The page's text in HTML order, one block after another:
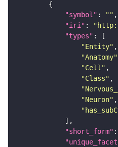
"symbol" : ""
"iri" :
"types"
"Entity"
"Anatomy"
"Cell"
"Class"
"Neuron"
"short_form" :